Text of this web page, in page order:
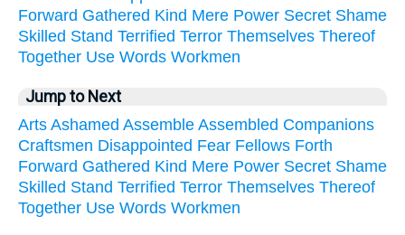
Forward Gathered Kind Mere Power Secret Shame
Skilled Stand Terrified Terror Themselves Thereof
Together Use Words Workmen
Jump to Next
Arts Ashamed Assemble Assembled Companions
Craftsmen Disappointed Fear Fellows Forth
Forward Gathered Kind Mere Power Secret Shame
Skilled Stand Terrified Terror Themselves Thereof
Together Use Words Workmen